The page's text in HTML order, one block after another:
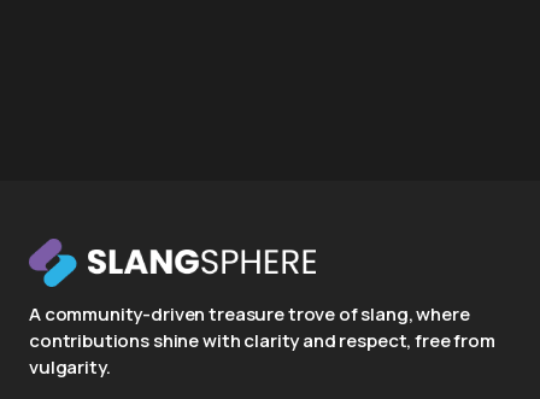
A community-driven treasure trove of slang, where
contributions shine with clarity and respect, free from
vulgarity.